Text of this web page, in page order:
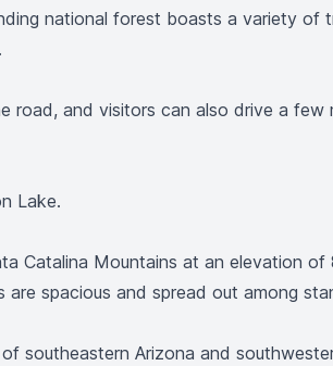
national forest boasts a variety
road, and visitors can also drive a
Lake.
Catalina Mountains at an elevation
spacious and spread out among
southeastern Arizona and